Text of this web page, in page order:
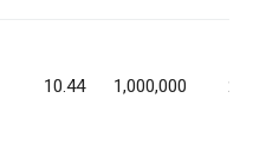
10.44 1,000,000